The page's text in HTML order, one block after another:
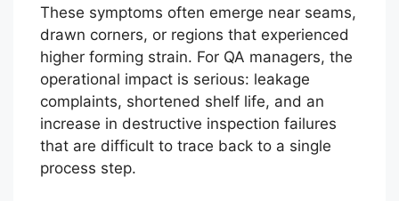
These symptoms often emerge near seams,
drawn corners, or regions that experienced
higher forming strain. For QA managers, the
operational impact is serious: leakage
complaints, shortened shelf life, and an
increase in destructive inspection failures
that are difficult to trace back to a single
process step.